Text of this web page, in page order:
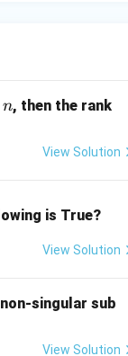
n, then the rank(\r
o)
View Solution
is True?
View Solution
singular sub
View Solution